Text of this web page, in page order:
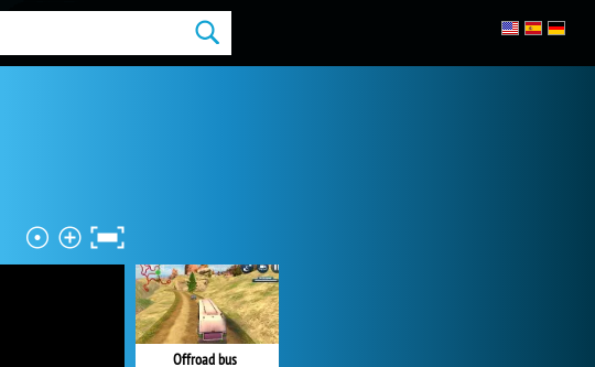
Offroad bus